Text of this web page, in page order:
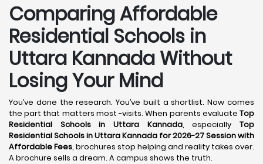
Comparing Affordable
Residential Schools in
Uttara Kannada Without
Losing Your Mind
You’ve done the research. You’ve built a shortlist. Now comes
the part that matters most -visits. When parents evaluate Top
Residential Schools in Uttara Kannada, especiallyTop
Residential Schools in Uttara Kannada for 2026-27 Session with
Affordable Fees, brochures stop helping and reality takes over.
A brochure sells a dream. A campus shows the truth.